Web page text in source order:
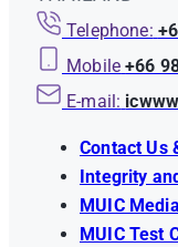
Telephone:
Mobile +66
E-mail:
Contact Us
Integrity
MUIC Media
MUIC Test